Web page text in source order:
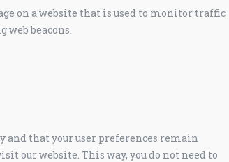
on a website that is used to monitor traffic
web beacons.
and that your user preferences remain
our website. This way, you do not need to